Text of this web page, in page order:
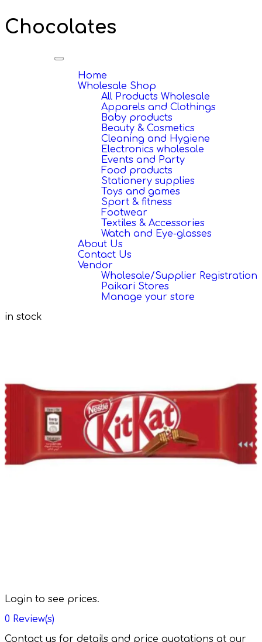
Chocolates
Toggle
navigation
Home
Wholesale Shop
All Products Wholesale
Apparels and Clothings
Baby products
Beauty & Cosmetics
Cleaning and Hygiene
Electronics wholesale
Events and Party
Food products
Stationery supplies
Toys and games
Sport & fitness
Footwear
Textiles & Accessories
Watch and Eye-glasses
About Us
Contact Us
Vendor
Wholesale/Supplier Registration
Paikari Stores
Manage your store
in stock
Login to see prices.
0 Review(s)
Contact us for details and price quotations at our